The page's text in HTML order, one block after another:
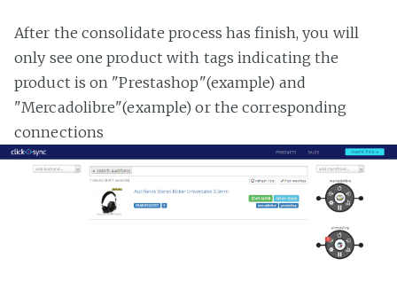
After the consolidate process has finish, you will
only see one product with tags indicating the
product is on "Prestashop"(example) and
"Mercadolibre"(example) or the corresponding
connections